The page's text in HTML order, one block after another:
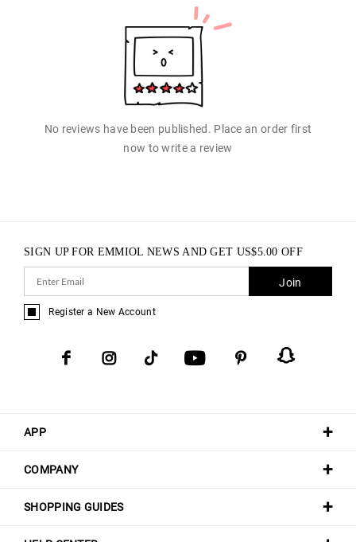
No reviews have been published. Place an order first
now to write a review
APP
COMPANY
SHOPPING GUIDES
SIGN UP FOR EMMIOL NEWS AND GET US$5.00 OFF
Join
Register a New Account